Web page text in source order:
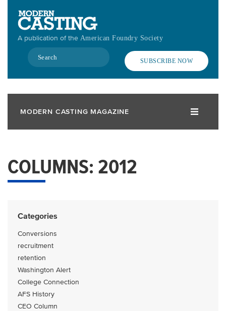
contentA publication of the American Foundry Society
Search
SUBSCRIBE NOW
MODERN CASTING MAGAZINE
COLUMNS: 2012
Categories
Conversions
recruitment
retention
Washington Alert
College Connection
AFS History
CEO Column